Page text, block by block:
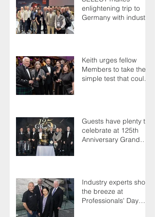
enlightening trip to
Germany with industry
Keith urges fellow
Members to take the
simple test that could
Guests have plenty to
celebrate at 125th
Anniversary Grand
Industry experts shoot
the breeze at
Professionals' Day